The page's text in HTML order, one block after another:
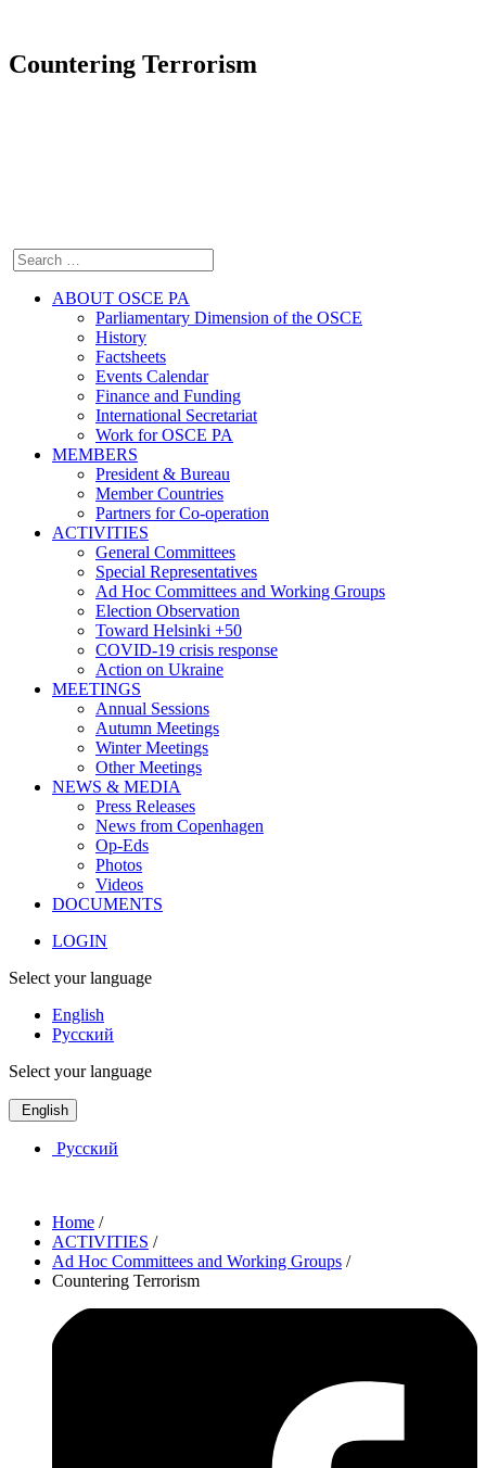
Countering Terrorism
ABOUT OSCE PA
Parliamentary Dimension of the OSCE
History
Factsheets
Events Calendar
Finance and Funding
International Secretariat
Work for OSCE PA
MEMBERS
President & Bureau
Member Countries
Partners for Co-operation
ACTIVITIES
General Committees
Special Representatives
Ad Hoc Committees and Working Groups
Election Observation
Toward Helsinki +50
COVID-19 crisis response
Action on Ukraine
MEETINGS
Annual Sessions
Autumn Meetings
Winter Meetings
Other Meetings
NEWS & MEDIA
Press Releases
News from Copenhagen
Op-Eds
Photos
Videos
DOCUMENTS
LOGIN
Select your language
English
Русский
Select your language
English
Русский
Home /
ACTIVITIES /
Ad Hoc Committees and Working Groups /
Countering Terrorism